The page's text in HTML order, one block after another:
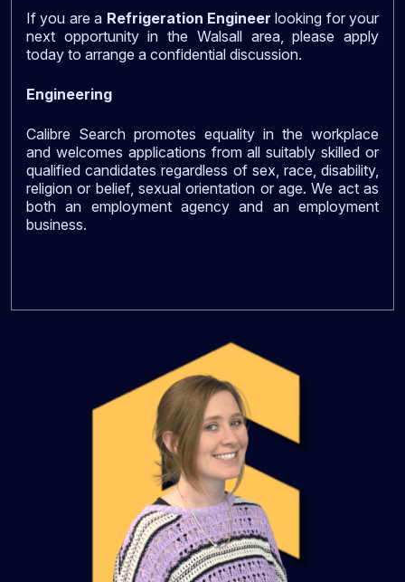
If you are a Refrigeration Engineer looking for your
next opportunity in the Walsall area, please apply
today to arrange a confidential discussion.
Engineering
Calibre Search promotes equality in the workplace
and welcomes applications from all suitably skilled or
qualified candidates regardless of sex, race, disability,
religion or belief, sexual orientation or age. We act as
both an employment agency and an employment
business.